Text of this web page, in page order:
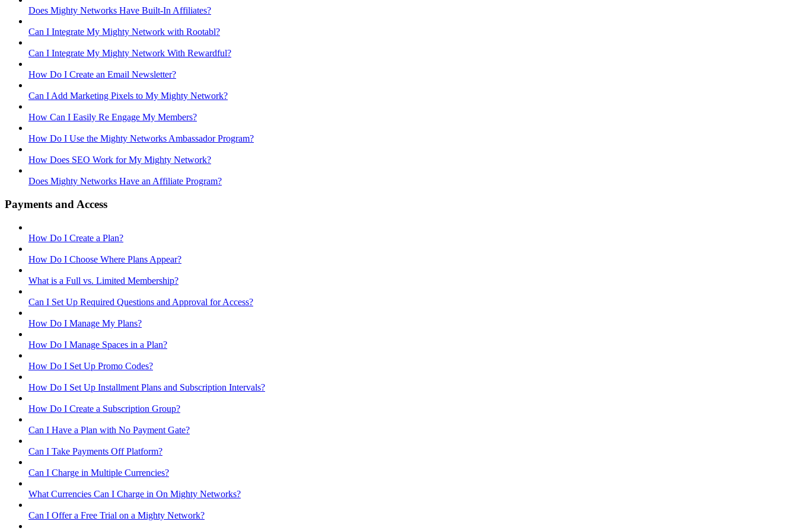
Does Mighty Networks Have Built-In Affiliates?
Can I Integrate My Mighty Network with Rootabl?
Can I Integrate My Mighty Network With Rewardful?
How Do I Create an Email Newsletter?
Can I Add Marketing Pixels to My Mighty Network?
How Can I Easily Re Engage My Members?
How Do I Use the Mighty Networks Ambassador Program?
How Does SEO Work for My Mighty Network?
Does Mighty Networks Have an Affiliate Program?
Payments and Access
How Do I Create a Plan?
How Do I Choose Where Plans Appear?
What is a Full vs. Limited Membership?
Can I Set Up Required Questions and Approval for Access?
How Do I Manage My Plans?
How Do I Manage Spaces in a Plan?
How Do I Set Up Promo Codes?
How Do I Set Up Installment Plans and Subscription Intervals?
How Do I Create a Subscription Group?
Can I Have a Plan with No Payment Gate?
Can I Take Payments Off Platform?
Can I Charge in Multiple Currencies?
What Currencies Can I Charge in On Mighty Networks?
Can I Offer a Free Trial on a Mighty Network?